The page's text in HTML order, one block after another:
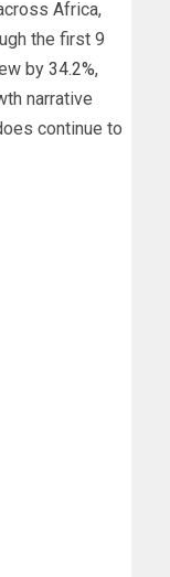
Africa,
the first 9
by 34.2%,
narrative
continue to